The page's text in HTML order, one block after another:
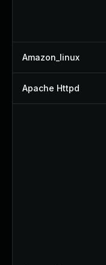
Amazon_linux
Apache Httpd